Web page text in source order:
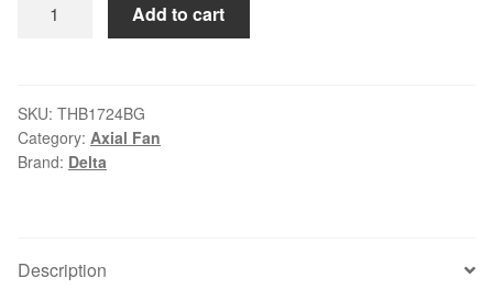
Super
wind
inverter
Add to cart
SKU: THB1724BG
Category: Axial Fan
Brand: Delta
Description